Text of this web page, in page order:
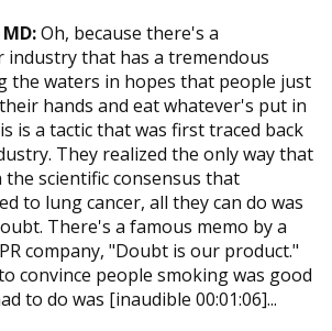
Oh, because there's a
that has a tremendous
the waters in hopes that people just
hands and eat whatever's put in
is a tactic that was first traced back
They realized the only way that
the scientific consensus that
to lung cancer, all they can do was
There's a famous memo by a
company, "Doubt is our product."
convince people smoking was good
to do was [inaudible 00:01:06]...